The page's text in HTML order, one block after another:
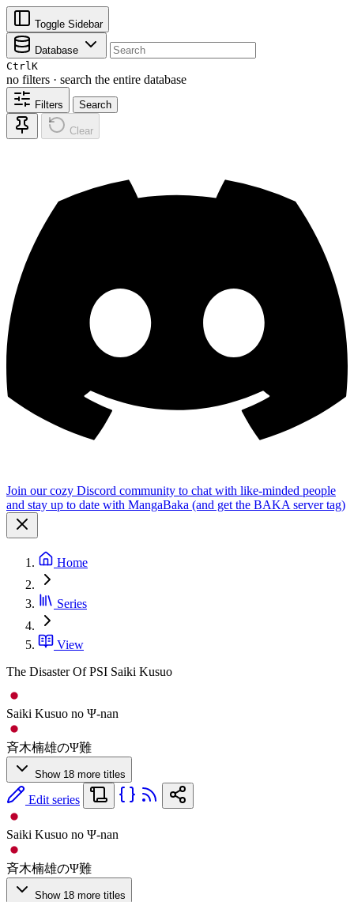
Toggle Sidebar
Database
CtrlK
no filters · search the entire database
Filters Search
Clear
Join our cozy Discord community to chat with like-minded people
and stay up to date with MangaBaka (and get the BAKA server tag)
Home
Series
View
The Disaster Of PSI Saiki Kusuo
Saiki Kusuo no Ψ-nan
斉木楠雄のΨ難
Show 18 more titles
Edit series
Saiki Kusuo no Ψ-nan
斉木楠雄のΨ難
Show 18 more titles